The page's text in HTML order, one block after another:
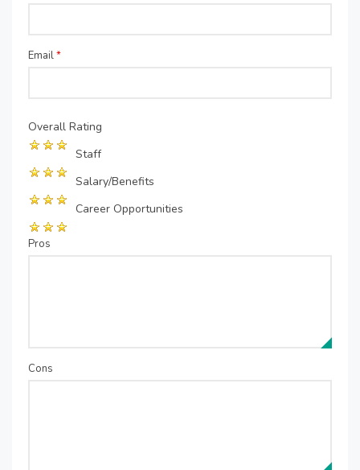
Email*
Overall Rating
Staff
Salary/Benefits
Career Opportunities
Pros
Cons